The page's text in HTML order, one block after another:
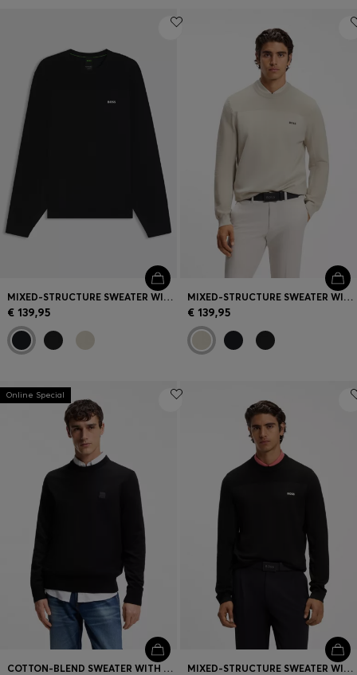
MIXED-STRUCTURE SWEATER WITH MOISTURE MANAGEMENT
€ 139,95
MIXED-STRUCTURE SWEATER WITH MOISTURE MANAGEMENT
€ 139,95
Online Special
COTTON-BLEND SWEATER WITH LOGO PATCH MIXED-STRUCTURE SWEATER WITH MOISTURE MANAGEMENT